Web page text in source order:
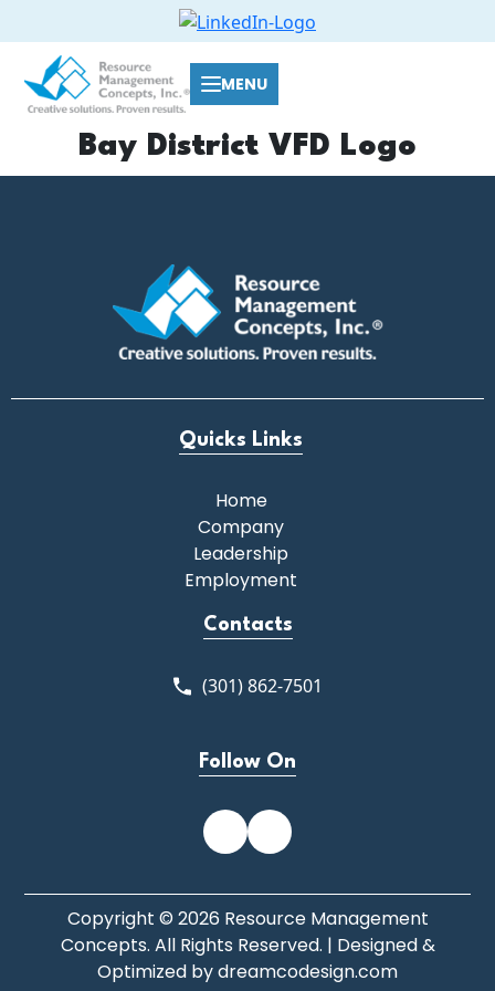
MENU
Bay District VFD Logo
Quicks Links
Home
Company
Leadership
Employment
Contacts
(301) 862-7501
Follow On
Copyright © 2026 Resource Management
Concepts. All Rights Reserved. | Designed &
Optimized bydreamcodesign.com